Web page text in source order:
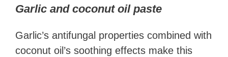
Garlic and coconut oil paste
Garlic’s antifungal properties combined with
coconut oil’s soothing effects make this